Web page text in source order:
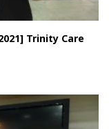
Trinity Care